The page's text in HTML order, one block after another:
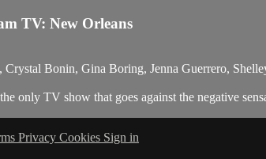
TV: New Orleans
Crystal Bonin, Gina Boring, Jenna Guerrero,
only TV show that goes against the negative
Privacy Cookies Sign in